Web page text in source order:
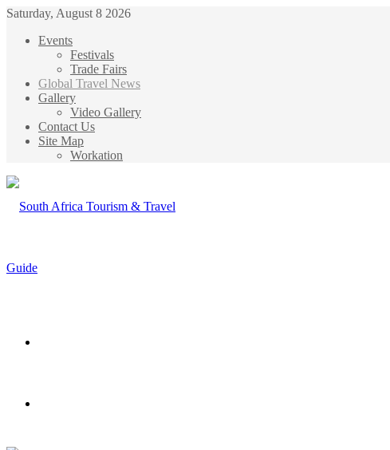
Saturday, August 8 2026
Events
Festivals
Trade Fairs
Global Travel News
Gallery
Video Gallery
Contact Us
Site Map
Workation